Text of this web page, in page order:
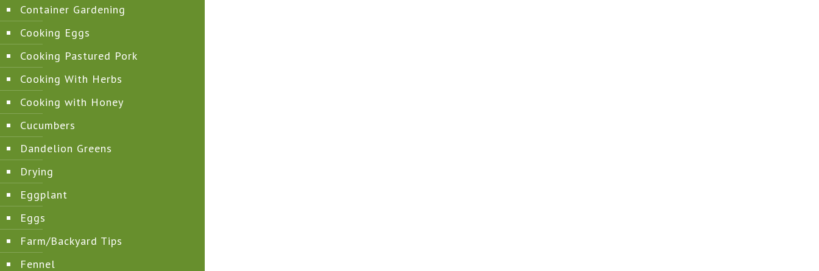
Container Gardening
Cooking Eggs
Cooking Pastured Pork
Cooking With Herbs
Cooking with Honey
Cucumbers
Dandelion Greens
Drying
Eggplant
Eggs
Farm/Backyard Tips
Fennel